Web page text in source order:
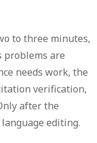
to three minutes,
are
needs work, the
verification,
after the
editing.